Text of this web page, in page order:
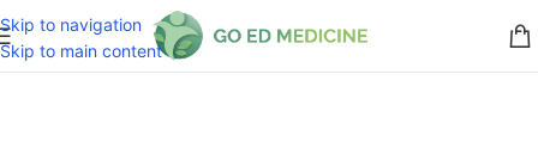
Skip to navigation
Skip to main content